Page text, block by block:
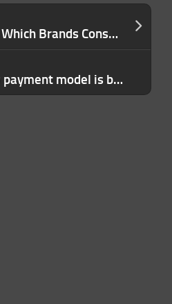
AI Now Decides Which Brands Consumers See First — Is Yours One of Them?
Medicare’s new payment model is built for AI, and most of the tech world has no idea